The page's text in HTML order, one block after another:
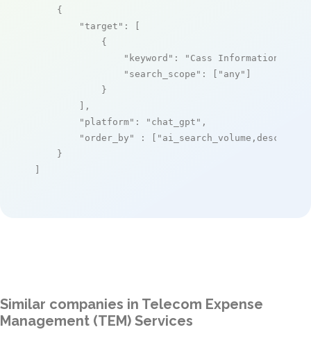
    {
"target" : [
            {
"keyword" :
"Cass Information
"search_scope" : [ "any" ]
            }
        ],
"platform" : "chat_gpt" ,
"order_by"
: [ "ai_search_volume,desc"
    }
]
Similar companies in Telecom Expense
Management (TEM) Services